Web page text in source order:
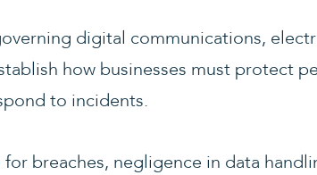
digital communications,
how businesses must protect
to incidents.
breaches, negligence in data